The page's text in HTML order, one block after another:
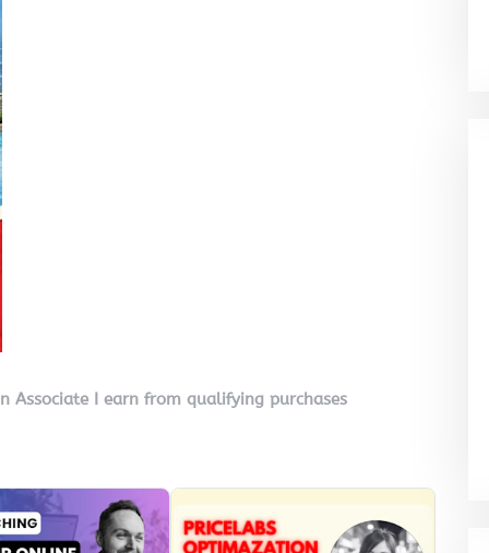
Associate I earn from qualifying purchases